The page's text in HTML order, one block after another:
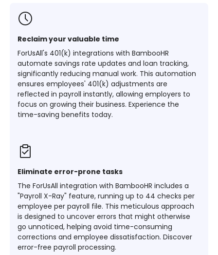
Reclaim your valuable time
ForUsAll's 401(k) integrations with BambooHR
automate savings rate updates and loan tracking,
significantly reducing manual work. This automation
ensures employees' 401(k) adjustments are
reflected in payroll instantly, allowing employers to
focus on growing their business. Experience the
time-saving benefits today.
Eliminate error-prone tasks
The ForUsAll integration with BambooHR includes a
"Payroll X-Ray" feature, running up to 44 checks per
employee per payroll file. This meticulous approach
is designed to uncover errors that might otherwise
go unnoticed, helping avoid time-consuming
corrections and employee dissatisfaction. Discover
error-free payroll processing.